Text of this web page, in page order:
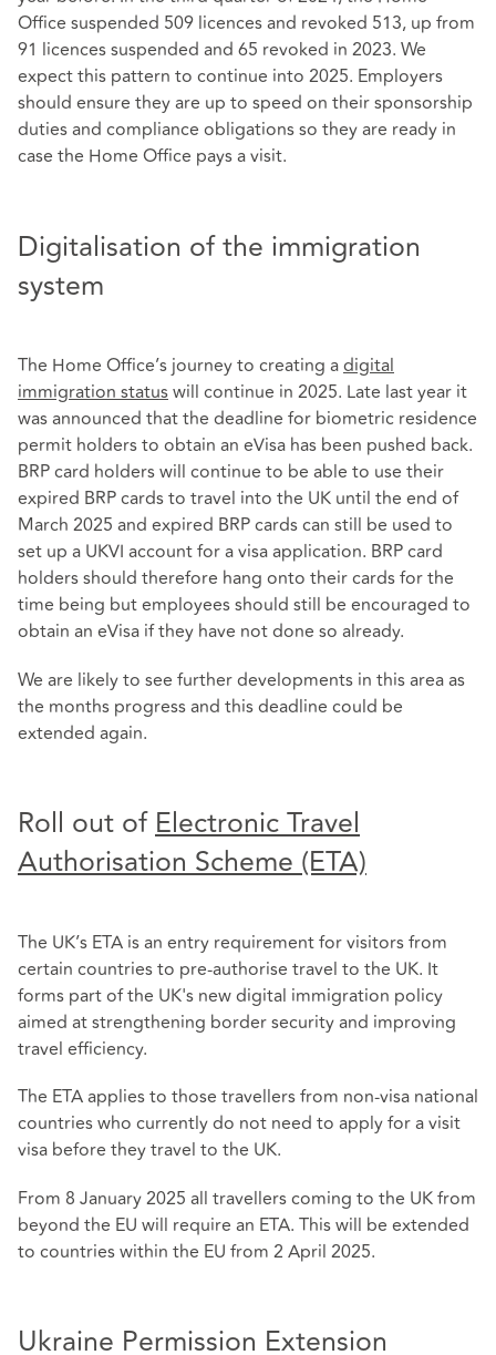
Office suspended 509 licences and revoked 513, up from
91 licences suspended and 65 revoked in 2023. We
expect this pattern to continue into 2025. Employers
should ensure they are up to speed on their sponsorship
duties and compliance obligations so they are ready in
case the Home Office pays a visit.
Digitalisation of the immigration
system
The Home Office’s journey to creating adigital
immigration statuswill continue in 2025. Late last year it
was announced that the deadline for biometric residence
permit holders to obtain an eVisa has been pushed back.
BRP card holders will continue to be able to use their
expired BRP cards to travel into the UK until the end of
March 2025 and expired BRP cards can still be used to
set up a UKVI account for a visa application. BRP card
holders should therefore hang onto their cards for the
time being but employees should still be encouraged to
obtain an eVisa if they have not done so already.
We are likely to see further developments in this area as
the months progress and this deadline could be
extended again.
Roll out ofElectronic Travel
Authorisation Scheme (ETA)
The UK’s ETA is an entry requirement for visitors from
certain countries to pre-authorise travel to the UK. It
forms part of the UK's new digital immigration policy
aimed at strengthening border security and improving
travel efficiency.
The ETA applies to those travellers from non-visa national
countries who currently do not need to apply for a visit
visa before they travel to the UK.
From 8 January 2025 all travellers coming to the UK from
beyond the EU will require an ETA. This will be extended
to countries within the EU from 2 April 2025.
Ukraine Permission Extension